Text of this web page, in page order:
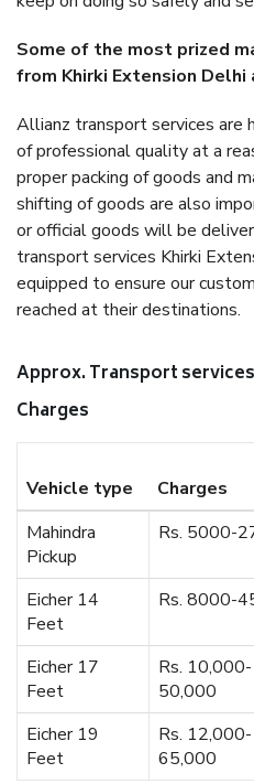
Some of the most prized
from Khirki Extension
Allianz transport services are
of professional quality at a
proper packing of goods and
shifting of goods are also
or official goods will be
transport services Khirki
equipped to ensure our
reached at their destinations.
Approx. Transport
Charges
Vehicle type Charges
Mahindra
Pickup
Rs. 5000-
Eicher 14
Feet
Rs. 8000-
Eicher 17
Feet
Rs. 10,000-
50,000
Eicher 19
Feet
Rs. 12,000-
65,000